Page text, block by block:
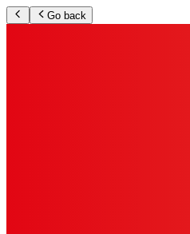
Go back